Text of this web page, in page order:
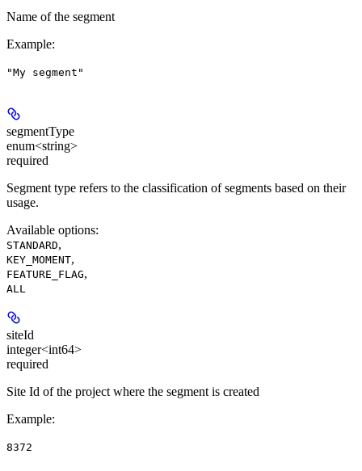
Name of the segment
Example:
"My segment"
segmentType
enum<string>
required
Segment type refers to the classification of segments based on their
usage.
Available options:
STANDARD,
KEY_MOMENT,
FEATURE_FLAG,
ALL
siteId
integer<int64>
required
Site Id of the project where the segment is created
Example:
8372